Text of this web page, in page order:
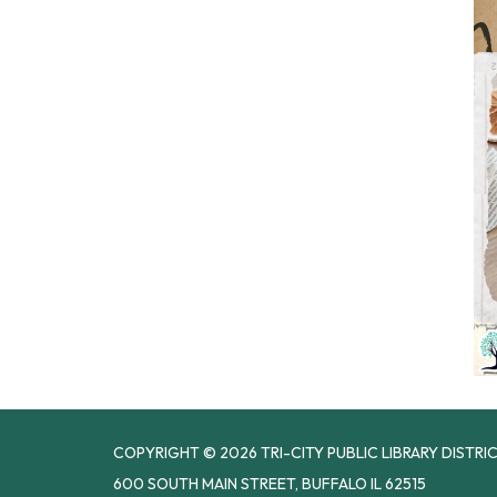
COPYRIGHT © 2026 TRI-CITY PUBLIC LIBRARY
600 SOUTH MAIN STREET, BUFFALO IL 62515